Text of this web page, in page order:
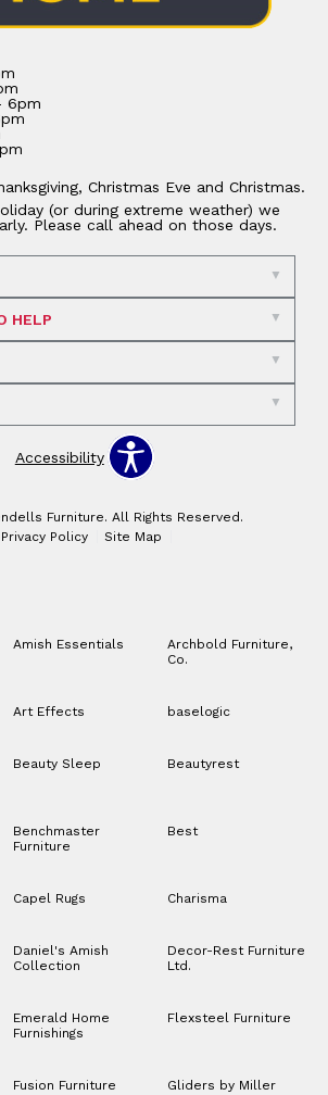
6pm
Christmas Eve and Christmas.
(or during extreme weather) we
Please call ahead on those days.
HELP
Accessibility
Furniture. All Rights Reserved.
Privacy Policy
Site Map
Amish Essentials
Archbold Furniture,
Co.
Art Effects baselogic
Beauty Sleep Beautyrest
Benchmaster
Furniture
Best
Capel Rugs Charisma
Daniel's Amish
Collection
Decor-Rest Furniture
Ltd.
Emerald Home
Furnishings
Flexsteel Furniture
Fusion Furniture Gliders by Miller